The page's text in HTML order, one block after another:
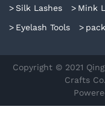
Silk Lashes
Mink
Eyelash Tools
Copyright © 2021
Crafts